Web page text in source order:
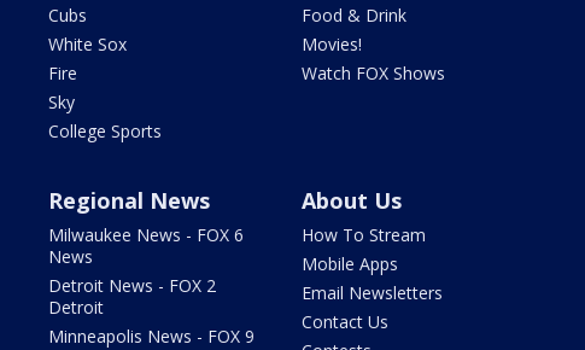
Cubs
White Sox
Fire
Sky
College Sports
Food & Drink
Movies!
Watch FOX Shows
Regional News
Milwaukee News - FOX 6
News
Detroit News - FOX 2
Detroit
Minneapolis News - FOX 9
About Us
How To Stream
Mobile Apps
Email Newsletters
Contact Us